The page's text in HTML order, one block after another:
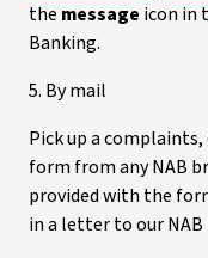
the message icon in
Banking.
5. By mail
Pick up a
form from any NAB
provided with the
in a letter to our NAB